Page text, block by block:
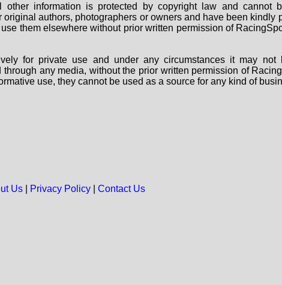
information is protected by copyright law and cannot
authors, photographers or owners and have been kindly
them elsewhere without prior written permission of
for private use and under any circumstances it may not
any media, without the prior written permission of
use, they cannot be used as a source for any kind of
Us| Privacy Policy| Contact Us